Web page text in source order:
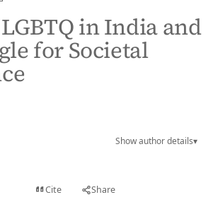
in India and
for Societal
Show author details▾
Cite Share